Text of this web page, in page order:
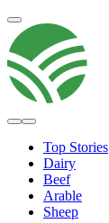
Top Stories
Dairy
Beef
Arable
Sheep